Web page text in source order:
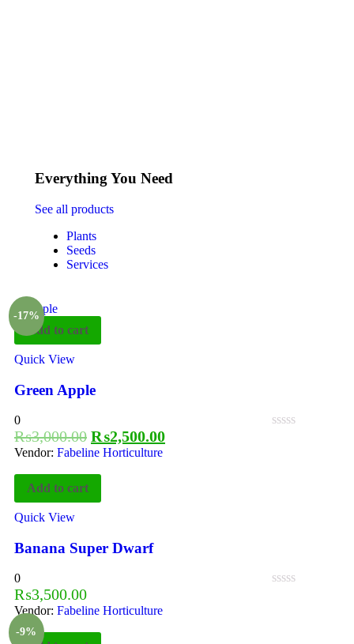
Everything You Need
See all products
Plants
Seeds
Services
-17%
Add to cart
Quick View
Green Apple
0
₨3,000.00 ₨2,500.00
Vendor: Fabeline Horticulture
Add to cart
Quick View
Banana Super Dwarf
0
₨3,500.00
Vendor: Fabeline Horticulture
-9%